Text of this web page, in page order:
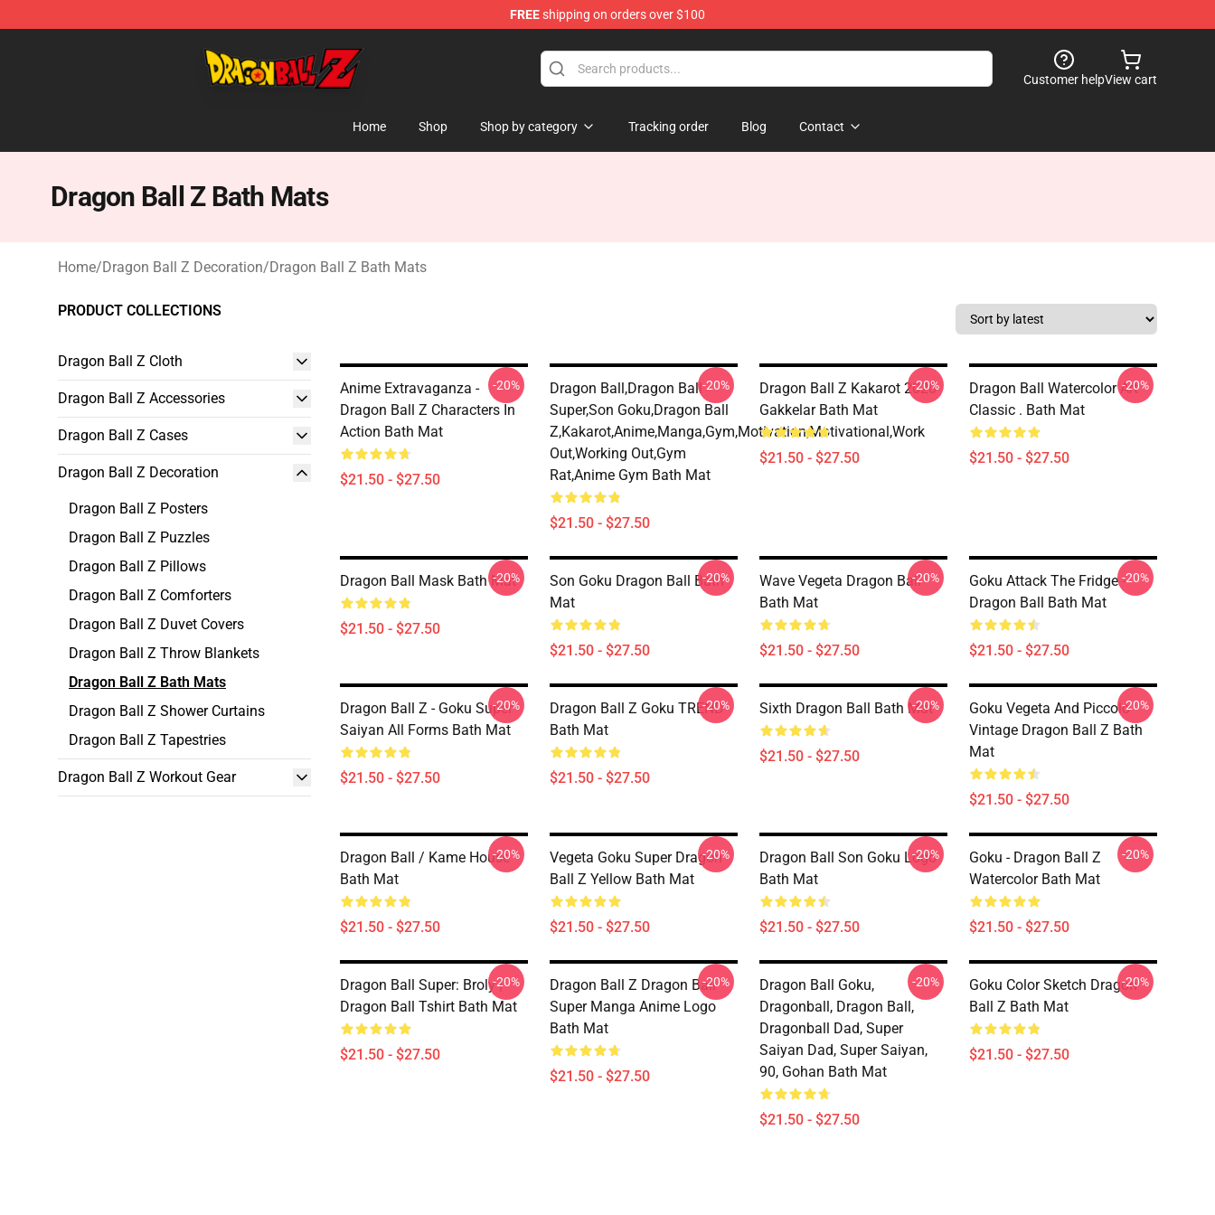
FREEshipping on orders over $100
Customer helpView cart
Home Shop Shop by category Tracking order Blog Contact
Dragon Ball Z Bath Mats
Home/Dragon Ball Z Decoration/Dragon Ball Z Bath Mats
PRODUCT COLLECTIONS
Dragon Ball Z Cloth
Dragon Ball Z Accessories
Dragon Ball Z Cases
Dragon Ball Z Decoration
Dragon Ball Z Posters
Dragon Ball Z Puzzles
Dragon Ball Z Pillows
Dragon Ball Z Comforters
Dragon Ball Z Duvet Covers
Dragon Ball Z Throw Blankets
Dragon Ball Z Bath Mats
Dragon Ball Z Shower Curtains
Dragon Ball Z Tapestries
Dragon Ball Z Workout Gear
Anime Extravaganza -
Dragon Ball Z Characters In
Action Bath Mat
$21.50 - $27.50
-20%
Dragon Ball,dragon Ball
Super,son Goku,dragon Ball
Z,kakarot,anime,manga,gym,motivation,motivational,work
Out,working Out,gym
Rat,anime Gym Bath Mat
$21.50 - $27.50
-20%
Dragon Ball Z Kakarot 2020
Gakkelar Bath Mat
$21.50 - $27.50
-20%
Dragon Ball Watercolor Art
Classic . Bath Mat
$21.50 - $27.50
-20%
Dragon Ball Mask Bath Mat
$21.50 - $27.50
-20%
Son Goku Dragon Ball Bath
Mat
$21.50 - $27.50
-20%
Wave Vegeta Dragon Ball
Bath Mat
$21.50 - $27.50
-20%
Goku Attack The Fridge -
Dragon Ball Bath Mat
$21.50 - $27.50
-20%
Dragon Ball Z - Goku Super
Saiyan All Forms Bath Mat
$21.50 - $27.50
-20%
Dragon Ball Z Goku TREND
Bath Mat
$21.50 - $27.50
-20% Sixth Dragon Ball Bath Mat
$21.50 - $27.50
-20%
Goku Vegeta And Piccolo
Vintage Dragon Ball Z Bath
Mat
$21.50 - $27.50
-20%
Dragon Ball / Kame House
Bath Mat
$21.50 - $27.50
-20%
Vegeta Goku Super Dragon
Ball Z Yellow Bath Mat
$21.50 - $27.50
-20%
Dragon Ball Son Goku Logo
Bath Mat
$21.50 - $27.50
-20%
Goku - Dragon Ball Z
Watercolor Bath Mat
$21.50 - $27.50
-20%
Dragon Ball Super: Broly |
Dragon Ball Tshirt Bath Mat
$21.50 - $27.50
-20%
Dragon Ball Z Dragon Ball
Super Manga Anime Logo
Bath Mat
$21.50 - $27.50
-20%
Dragon Ball Goku,
Dragonball, Dragon Ball,
Dragonball Dad, Super
Saiyan Dad, Super Saiyan,
90, Gohan Bath Mat
$21.50 - $27.50
-20%
Goku Color Sketch Dragon
Ball Z Bath Mat
$21.50 - $27.50
-20%